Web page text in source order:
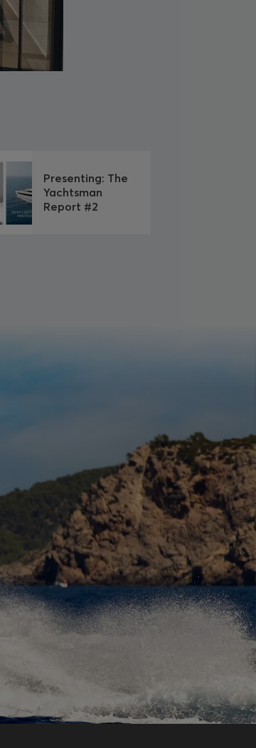
Presenting: The
Yachtsman
Report #2